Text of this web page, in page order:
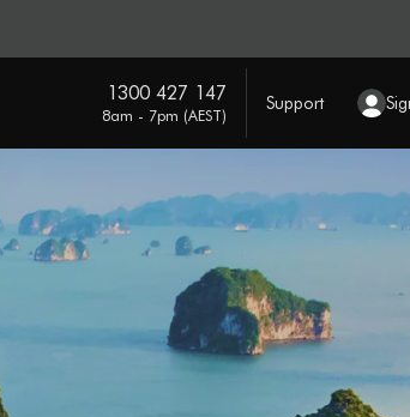
1300 427 147
8am - 7pm (AEST)
Support